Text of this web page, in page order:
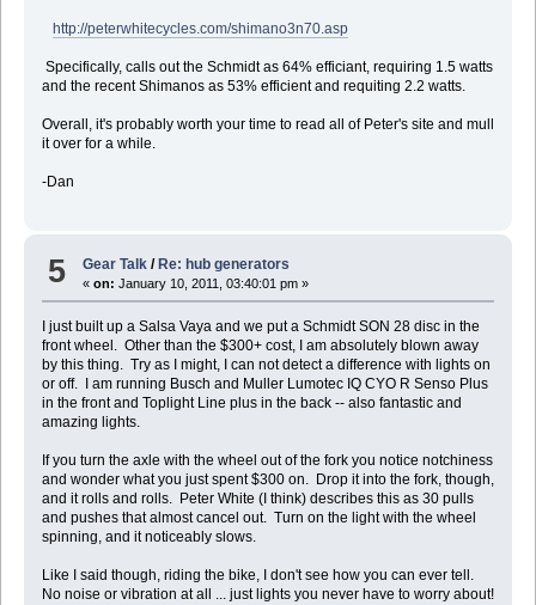
http://peterwhitecycles.com/shimano3n70.asp
Specifically, calls out the Schmidt as 64% efficiant, requiring 1.5 watts
and the recent Shimanos as 53% efficient and requiting 2.2 watts.
Overall, it's probably worth your time to read all of Peter's site and mull
it over for a while.
-Dan
5 Gear Talk / Re: hub generators
«on: January 10, 2011, 03:40:01 pm »
I just built up a Salsa Vaya and we put a Schmidt SON 28 disc in the
front wheel. Other than the $300+ cost, I am absolutely blown away
by this thing. Try as I might, I can not detect a difference with lights on
or off. I am running Busch and Muller Lumotec IQ CYO R Senso Plus
in the front and Toplight Line plus in the back -- also fantastic and
amazing lights.
If you turn the axle with the wheel out of the fork you notice notchiness
and wonder what you just spent $300 on. Drop it into the fork, though,
and it rolls and rolls. Peter White (I think) describes this as 30 pulls
and pushes that almost cancel out. Turn on the light with the wheel
spinning, and it noticeably slows.
Like I said though, riding the bike, I don't see how you can ever tell.
No noise or vibration at all ... just lights you never have to worry about!